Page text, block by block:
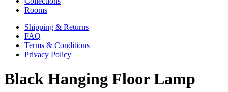
Rooms
Shipping & Returns
FAQ
Terms & Conditions
Privacy Policy
Black Hanging Floor Lamp